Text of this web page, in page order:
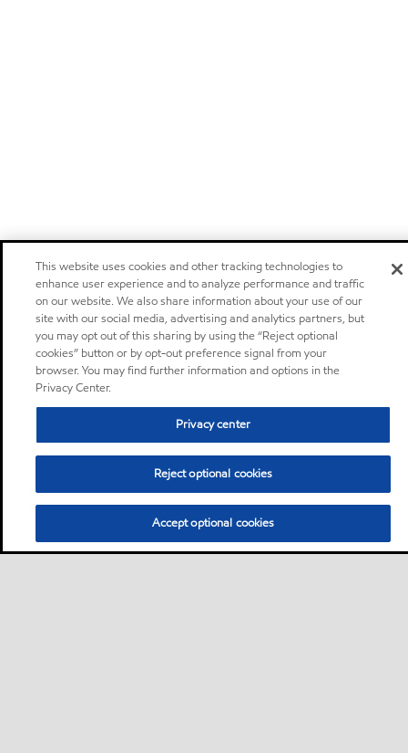
This website uses cookies and other tracking technologies to
enhance user experience and to analyze performance and traffic
on our website. We also share information about your use of our
site with our social media, advertising and analytics partners, but
you may opt out of this sharing by using the “Reject optional
cookies” button or by opt-out preference signal from your
browser. You may find further information and options in the
Privacy Center.
Privacy center
Reject optional cookies
Accept optional cookies